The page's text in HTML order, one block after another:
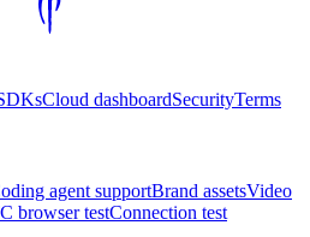
Cloud dashboardSecurityTerms
agent supportBrand assetsVideo
browser testConnection test